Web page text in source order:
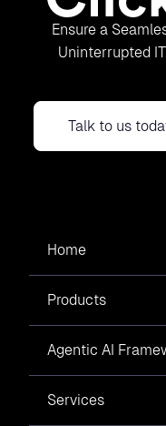
Ensure a
Uninterrupted
Talk to us
Home
Products
Agentic AI
Services